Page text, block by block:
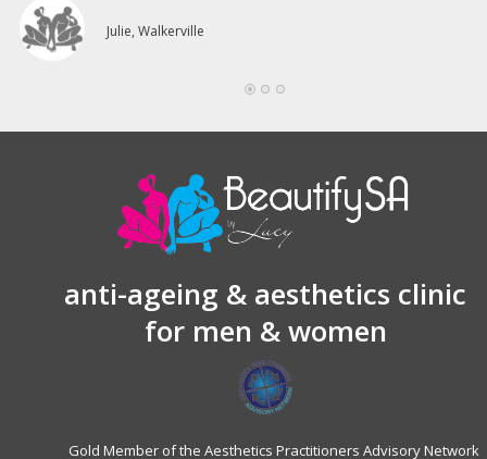
Julie, Walkerville
anti-ageing & aesthetics clinic
for men & women
Gold Member of the Aesthetics Practitioners Advisory Network